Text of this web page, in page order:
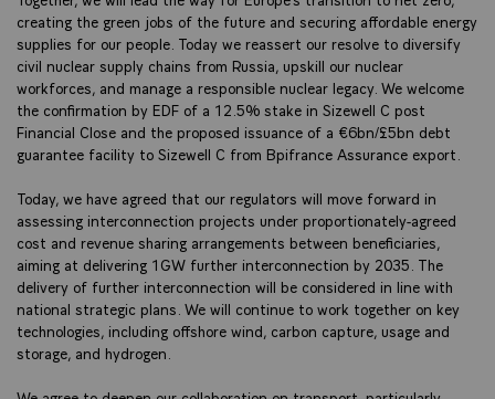
creating the green jobs of the future and securing affordable energy
supplies for our people. Today we reassert our resolve to diversify
civil nuclear supply chains from Russia, upskill our nuclear
workforces, and manage a responsible nuclear legacy. We welcome
the confirmation by EDF of a 12.5% stake in Sizewell C post
Financial Close and the proposed issuance of a €6bn/£5bn debt
guarantee facility to Sizewell C from Bpifrance Assurance export.
Today, we have agreed that our regulators will move forward in
assessing interconnection projects under proportionately-agreed
cost and revenue sharing arrangements between beneficiaries,
aiming at delivering 1GW further interconnection by 2035. The
delivery of further interconnection will be considered in line with
national strategic plans. We will continue to work together on key
technologies, including offshore wind, carbon capture, usage and
storage, and hydrogen.